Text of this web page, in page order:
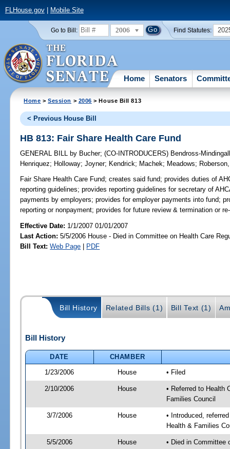
FLHouse.gov| Mobile Site
Go to Bill: 2006 Find Statutes:
Home Senators
Home >Session > 2006 > House Bill 813
< Previous House Bill
HB 813: Fair Share Health Care Fund
GENERAL BILL by Bucher;(CO-INTRODUCERS) Bendross-
Henriquez; Holloway;Joyner; Kendrick; Machek; Meadows;
Fair Share Health Care Fund; creates said fund; provides duties of
reporting guidelines; provides reporting guidelines for secretary of
payments by employers; provides for employer payments into fund;
reporting or nonpayment; provides for future review & termination or
Effective Date: 1/1/2007 01/01/2007
Last Action: 5/5/2006 House - Died in Committee on Health Care
Bill Text: Web Page | PDF
Bill History Related Bills (1) Bill Text (1)
Bill History
DATE
CHAMBER
1/23/2006
House • Filed
2/10/2006 House
• Referred to Health
Families Council
3/7/2006 House
• Introduced,
Health & Families
5/5/2006 House • Died in Committee